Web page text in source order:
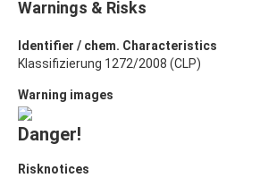
Warnings & Risks
Identifier / chem. Characteristics
Klassifizierung 1272/2008 (CLP)
Warning images
Danger!
Risknotices